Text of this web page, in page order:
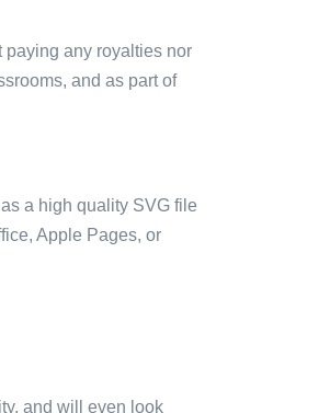
paying any royalties nor
and as part of
a high quality SVG file
Apple Pages, or
and will even look